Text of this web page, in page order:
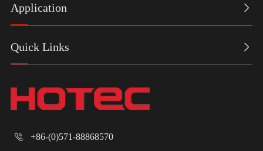
Application 
Quick Links 
 +86-(0)571-88868570